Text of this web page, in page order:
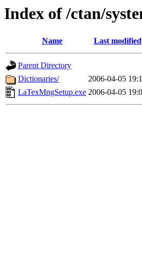
Index of /ctan/
Name Last modified
Parent Directory
Dictionaries/
2006-04-05
LaTexMngSetup.exe 2006-04-05